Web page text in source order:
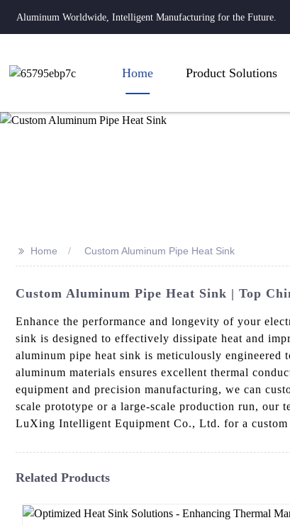
Aluminum Worldwide, Intelligent Manufacturing for the Future.
Home Product Solutions
>> Home Custom Aluminum Pipe Heat Sink
Custom Aluminum Pipe Heat Sink | Top
Enhance the performance and longevity of your
sink is designed to effectively dissipate heat and
aluminum pipe heat sink is meticulously
aluminum materials ensures excellent thermal
equipment and precision manufacturing, we can
scale prototype or a large-scale production run, our
LuXing Intelligent Equipment Co., Ltd. for a
Related Products